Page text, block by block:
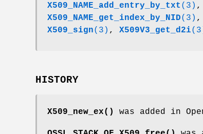
X509_NAME_add_entry_by_txt (3) ,
X509_NAME_get_index_by_NID(3) ,
X509_sign(3) , X509V3_get_d2i
HISTORY
X509_new_ex() was added in